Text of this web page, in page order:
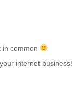
in common
internet business!